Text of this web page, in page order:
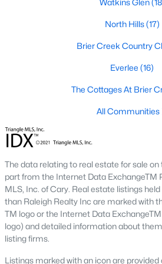
top-notch universities. With mild
opportunities, excellent golf courses,
America's ten best cities to live, work,
Information About Raleigh
Regardinghomes for sale in Raleigh,
best value in the country! You can view
Listings from this website from any city.
Watkins Glen
North Hills(17)
Brier Creek Country
Everlee (16)
The Cottages At Brier
All Communities
The data relating to real estate for sale
part from the Internet Data ExchangeTM
MLS, Inc. of Cary. Real estate listings
than Raleigh Realty Inc are marked with
TM logo or the Internet Data
logo) and detailed information about
listing firms.
Listings marked with an icon are